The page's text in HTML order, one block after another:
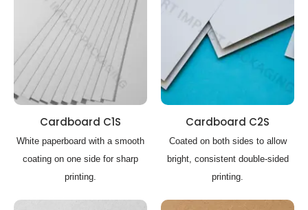
Cardboard C1S
White paperboard with a smooth
coating on one side for sharp
printing.
Cardboard C2S
Coated on both sides to allow
bright, consistent double-sided
printing.